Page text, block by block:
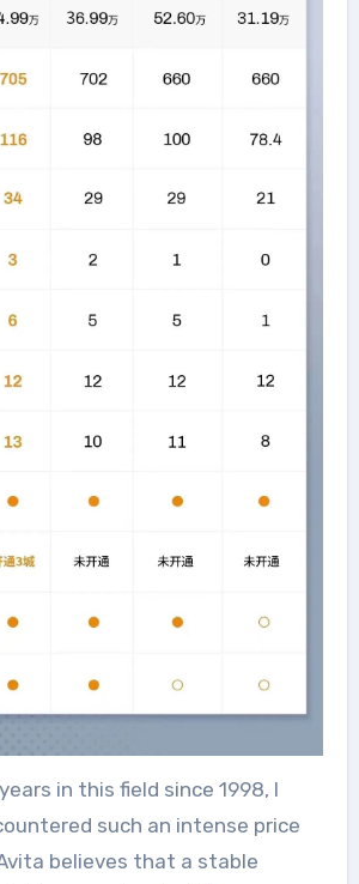
in this field since 1998, I
such an intense price
believes that a stable